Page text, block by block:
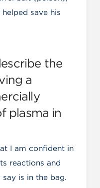
save his
the
a
plasma in
I am confident in
reactions and
is in the bag.